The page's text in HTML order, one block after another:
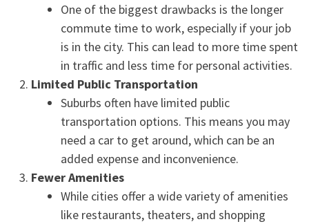
One of the biggest drawbacks is the longer
commute time to work, especially if your job
is in the city. This can lead to more time spent
in traffic and less time for personal activities.
Limited Public Transportation
Suburbs often have limited public
transportation options. This means you may
need a car to get around, which can be an
added expense and inconvenience.
Fewer Amenities
While cities offer a wide variety of amenities
like restaurants, theaters, and shopping